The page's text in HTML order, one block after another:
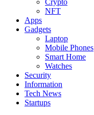
Crypto
NFT
Apps
Gadgets
Laptop
Mobile Phones
Smart Home
Watches
Security
Information
Tech News
Startups